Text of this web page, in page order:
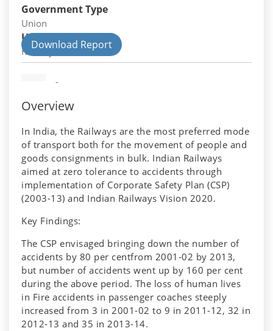
Government Type
Union
Union Department
Railways
Download Report
-
Overview
In India, the Railways are the most preferred mode
of transport both for the movement of people and
goods consignments in bulk. Indian Railways
aimed at zero tolerance to accidents through
implementation of Corporate Safety Plan (CSP)
(2003-13) and Indian Railways Vision 2020.
Key Findings:
The CSP envisaged bringing down the number of
accidents by 80 per centfrom 2001-02 by 2013,
but number of accidents went up by 160 per cent
during the above period. The loss of human lives
in Fire accidents in passenger coaches steeply
increased from 3 in 2001-02 to 9 in 2011-12, 32 in
2012-13 and 35 in 2013-14.